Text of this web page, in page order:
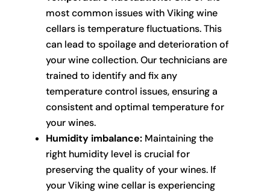
most common issues with Viking wine
cellars is temperature fluctuations. This
can lead to spoilage and deterioration of
your wine collection. Our technicians are
trained to identify and fix any
temperature control issues, ensuring a
consistent and optimal temperature for
your wines.
Humidity imbalance:Maintaining the
right humidity level is crucial for
preserving the quality of your wines. If
your Viking wine cellar is experiencing